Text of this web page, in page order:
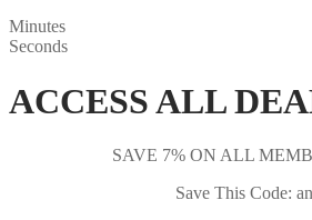
Minutes
Seconds
ACCESS ALL
SAVE 7% ON ALL
Save This Code: